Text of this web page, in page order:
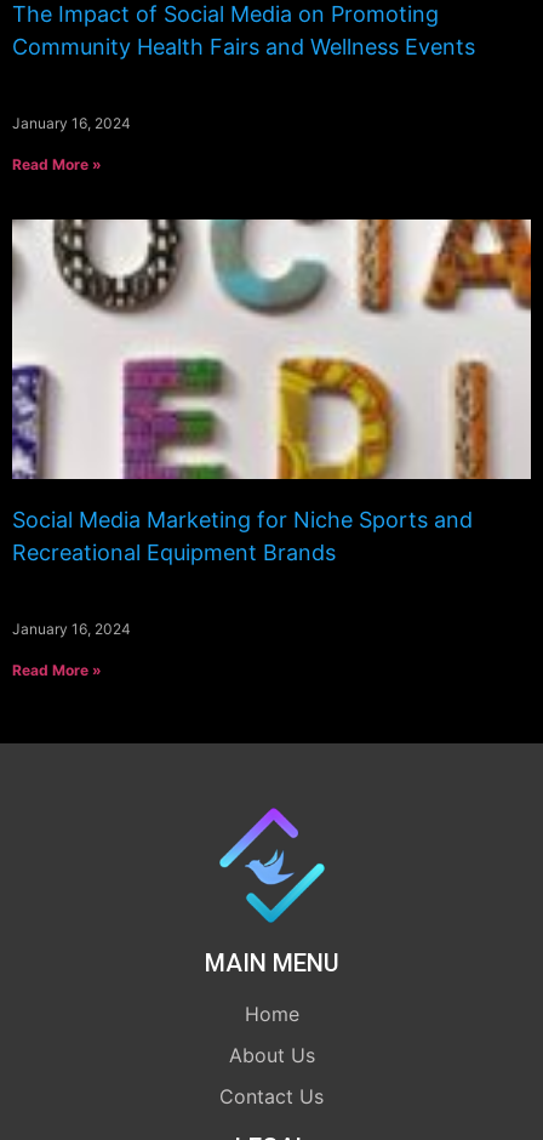
The Impact of Social Media on Promoting
Community Health Fairs and Wellness Events
January 16, 2024
Read More »
Social Media Marketing for Niche Sports and
Recreational Equipment Brands
January 16, 2024
Read More »
MAIN MENU
Home
About Us
Contact Us